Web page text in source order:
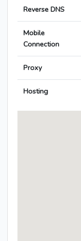
Reverse DNS
Mobile
Connection
Proxy
Hosting